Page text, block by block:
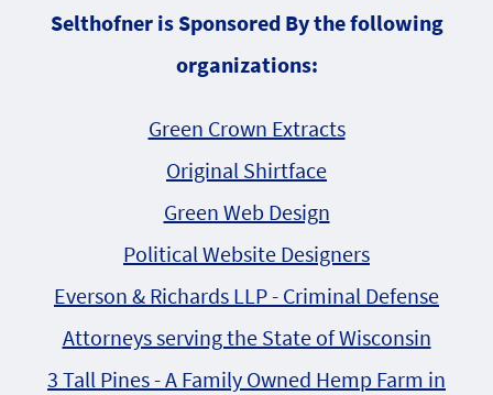
Selthofner is Sponsored By the following
organizations:
Green Crown Extracts
Original Shirtface
Green Web Design
Political Website Designers
Everson & Richards LLP - Criminal Defense
Attorneys serving the State of Wisconsin
3 Tall Pines - A Family Owned Hemp Farm in